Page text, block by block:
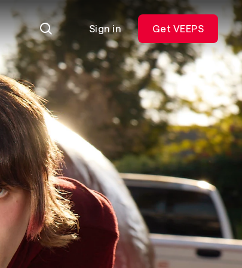
Sign in Get VEEPS